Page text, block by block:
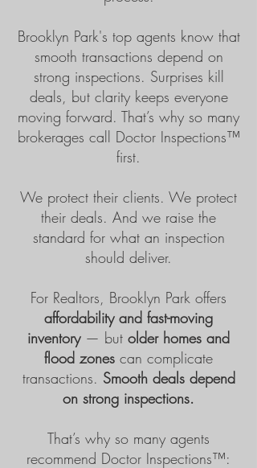
Brooklyn Park's top agents know that
smooth transactions depend on
strong inspections. Surprises kill
deals, but clarity keeps everyone
moving forward. That’s why so many
brokerages call Doctor Inspections™
first.
We protect their clients. We protect
their deals. And we raise the
standard for what an inspection
should deliver.
For Realtors, Brooklyn Park offers
affordability and fast-moving
inventory— but older homes and
flood zones can complicate
transactions. Smooth deals depend
on strong inspections.
That’s why so many agents
recommend Doctor Inspections™: